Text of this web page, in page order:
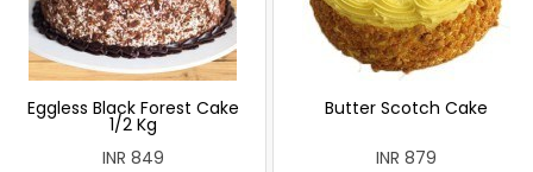
Eggless Black Forest Cake
1/2 Kg
INR 849
Butter Scotch Cake
INR 879